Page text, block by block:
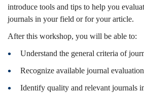
introduce tools and tips to help you
journals in your field or for your article.
After this workshop, you will be able to:
Understand the general criteria of
Recognize available journal
Identify quality and relevant journals